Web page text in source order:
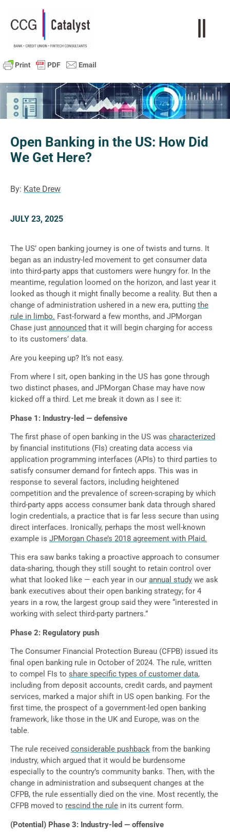
Open Banking in the US: How Did
We Get Here?
By: Kate Drew
JULY 23, 2025
The US’ open banking journey is one of twists and turns. It
began as an industry-led movement to get consumer data
into third-party apps that customers were hungry for. In the
meantime, regulation loomed on the horizon, and last year it
looked as though it might finally become a reality. But then a
change of administration ushered in a new era, putting the
rule in limbo. Fast-forward a few months, and JPMorgan
Chase just announced that it will begin charging for access
to its customers’ data.
Are you keeping up? It’s not easy.
From where I sit, open banking in the US has gone through
two distinct phases, and JPMorgan Chase may have now
kicked off a third. Let me break it down as I see it:
Phase 1: Industry-led — defensive
The first phase of open banking in the US was characterized
by financial institutions (FIs) creating data access via
application programming interfaces (APIs) to third parties to
satisfy consumer demand for fintech apps. This was in
response to several factors, including heightened
competition and the prevalence of screen-scraping by which
third-party apps access consumer bank data through shared
login credentials, a practice that is far less secure than using
direct interfaces. Ironically, perhaps the most well-known
example is JPMorgan Chase’s 2018 agreement with Plaid.
This era saw banks taking a proactive approach to consumer
data-sharing, though they still sought to retain control over
what that looked like — each year in our annual study we ask
bank executives about their open banking strategy; for 4
years in a row, the largest group said they were “interested in
working with select third-party partners.”
Phase 2: Regulatory push
The Consumer Financial Protection Bureau (CFPB) issued its
final open banking rule in October of 2024. The rule, written
to compel FIs to share specific types of customer data,
including from deposit accounts, credit cards, and payment
services, marked a major shift in US open banking. For the
first time, the prospect of a government-led open banking
framework, like those in the UK and Europe, was on the
table.
The rule received considerable pushback from the banking
industry, which argued that it would be burdensome
especially to the country’s community banks. Then, with the
change in administration and subsequent changes at the
CFPB, the rule essentially died on the vine. Most recently, the
CFPB moved to rescind the rule in its current form.
(Potential) Phase 3: Industry-led — offensive